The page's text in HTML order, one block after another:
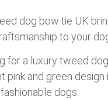
dog bow tie UK
to your
for a luxury tweed
pink and green
dogs.